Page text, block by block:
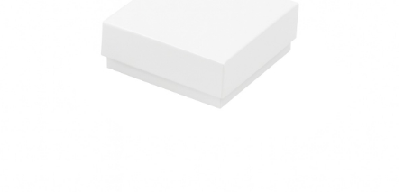
Product can be collected from a pickup point.